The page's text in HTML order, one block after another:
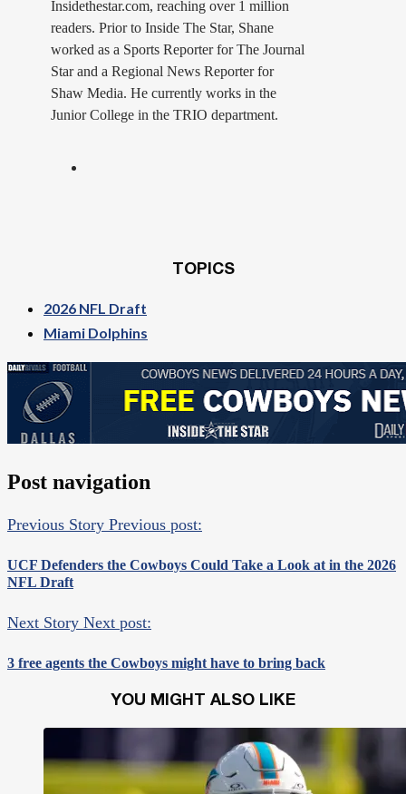
Insidethestar.com, reaching over 1 million
readers. Prior to Inside The Star, Shane
worked as a Sports Reporter for The Journal
Star and a Regional News Reporter for
Shaw Media. He currently works in the
Junior College in the TRIO department.
TOPICS
2026 NFL Draft
Miami Dolphins
Post navigation
Previous Story Previous post:
UCF Defenders the Cowboys Could Take a Look at in the 2026
NFL Draft
Next Story Next post:
3 free agents the Cowboys might have to bring back
YOU MIGHT ALSO LIKE